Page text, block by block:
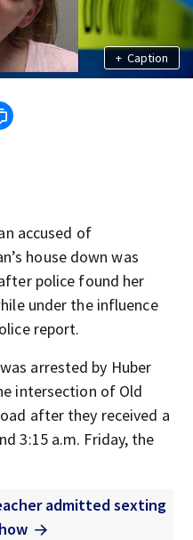
+ Caption
accused of
house down was
police found her
under the influence
report.
arrested by Huber
intersection of Old
after they received a
3:15 a.m. Friday, the
admitted sexting